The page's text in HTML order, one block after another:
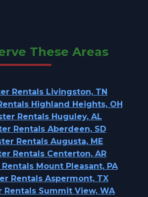
These Areas
Rentals Livingston, TN
Highland Heights, OH
Rentals Huguley, AL
Rentals Aberdeen, SD
Rentals Augusta, ME
Rentals Centerton, AR
Mount Pleasant, PA
Rentals Aspermont, TX
Rentals Summit View, WA